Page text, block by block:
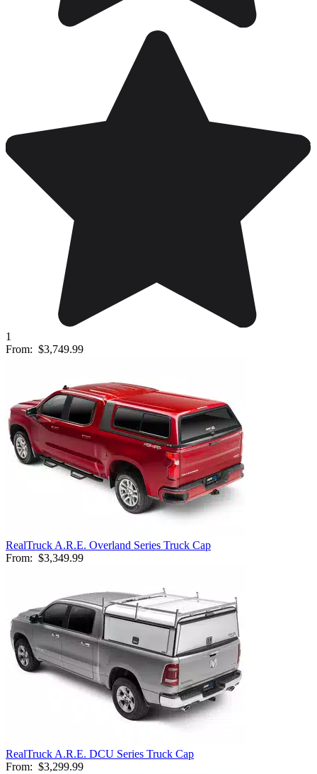
1
From: $3,749.99
RealTruck A.R.E. Overland Series Truck Cap
From: $3,349.99
RealTruck A.R.E. DCU Series Truck Cap
From: $3,299.99